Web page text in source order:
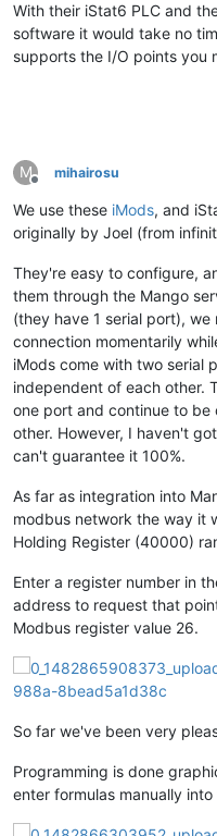
With their iStat6 PLC and
software it would take no
supports the I/O points you
M
Offline
mihairosu
We use these iMods, and
originally by Joel (from
They're easy to configure,
them through the Mango
(they have 1 serial port),
connection momentarily
iMods come with two serial
independent of each other.
one port and continue to
other. However, I haven't
can't guarantee it 100%.
As far as integration into
modbus network the way it
Holding Register (40000)
Enter a register number in
address to request that
Modbus register value 26.
So far we've been very
Programming is done
enter formulas manually